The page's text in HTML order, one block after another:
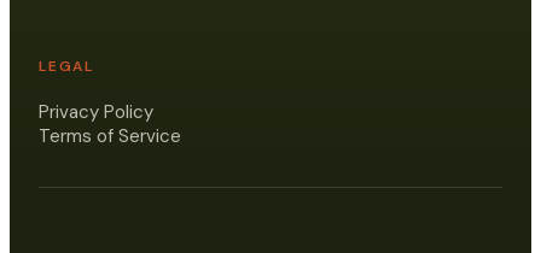
LEGAL
Privacy Policy
Terms of Service